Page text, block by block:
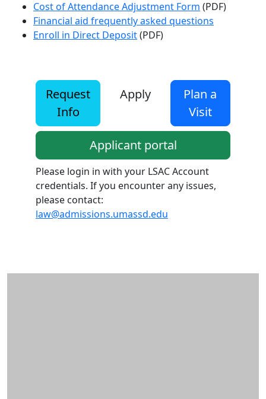
Cost of Attendance Adjustment Form (PDF)
Financial aid frequently asked questions
Enroll in Direct Deposit(PDF)
Request
Info
Apply
Plan a
Visit
Applicant portal
Please login in with your LSAC Account
credentials. If you encounter any issues,
please contact:
law@admissions.umassd.edu